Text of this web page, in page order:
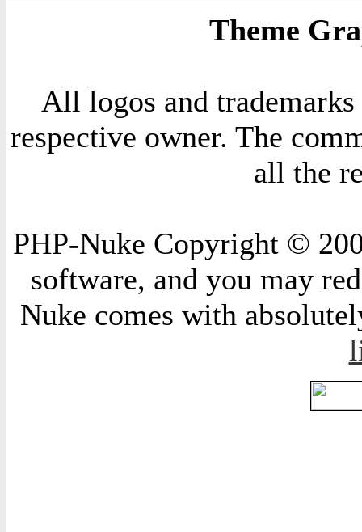
Theme
All logos and
respective owner. The
all the
PHP-Nuke Copyright ©
software, and you may
Nuke comes with